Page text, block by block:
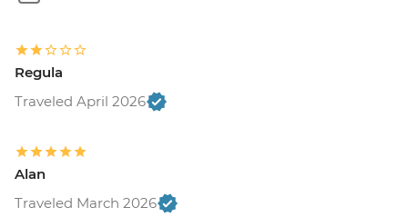
Regula
Traveled April 2026
Alan
Traveled March 2026